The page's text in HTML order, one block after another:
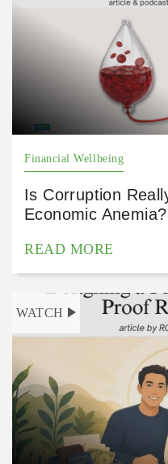
Financial Wellbeing
Is Corruption
Economic Anemia?
READ MORE
WATCH